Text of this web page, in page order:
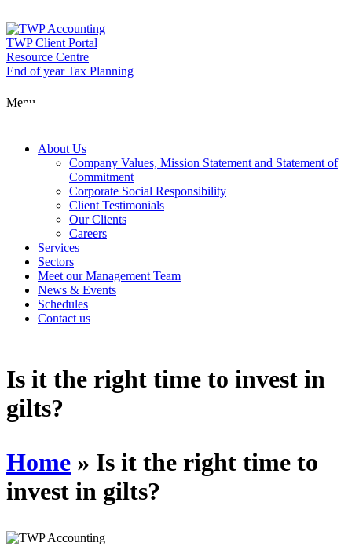
to
content
TWP Client Portal
Resource Centre
End of year Tax Planning
Menu
Schedules
About Us
Company Values, Mission Statement and Statement of
Commitment
Corporate Social Responsibility
Client Testimonials
Our Clients
Careers
Services
Sectors
Meet our Management Team
News & Events
Schedules
Contact us
Is it the right time to invest in
gilts?
Home » Is it the right time to
invest in gilts?